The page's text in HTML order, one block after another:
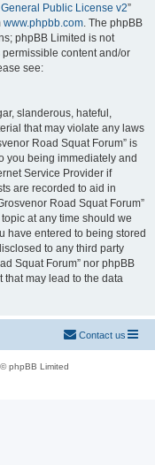
Public License v2”
www.phpbb.com. The phpBB
phpBB Limited is not
content and/or
see:
slanderous, hateful,
that may violate any laws
Road Squat Forum” is
you being immediately and
Service Provider if
are recorded to aid in
Road Squat Forum”
at any time should we
have entered to being stored
to any third party
Squat Forum” nor phpBB
may lead to the data
Contact us
phpBB Limited